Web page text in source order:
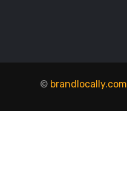
© brandlocally.com